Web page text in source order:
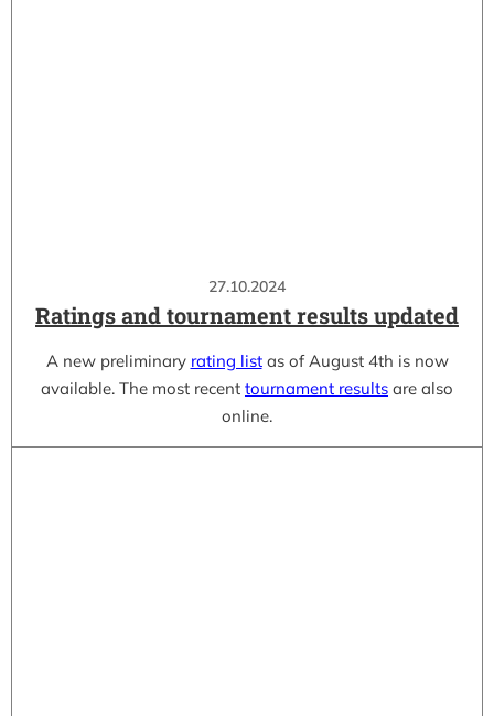
27.10.2024
Ratings and tournament results updated
A new preliminary rating listas of August 4th is now
available. The most recent tournament results are also
online.